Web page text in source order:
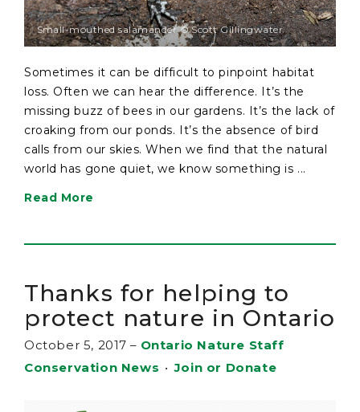
Small-mouthed salamander © Scott Gillingwater
Sometimes it can be difficult to pinpoint habitat
loss. Often we can hear the difference. It’s the
missing buzz of bees in our gardens. It’s the lack of
croaking from our ponds. It’s the absence of bird
calls from our skies. When we find that the natural
world has gone quiet, we know something is ...
Read More
Thanks for helping to
protect nature in Ontario
October 5, 2017 – Ontario Nature Staff
Conservation News • Join or Donate